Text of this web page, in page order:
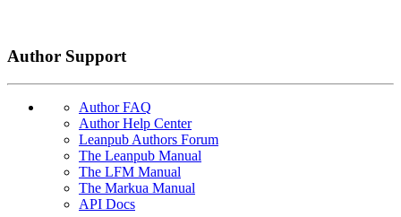
Author Support
Author FAQ
Author Help Center
Leanpub Authors Forum
The Leanpub Manual
The LFM Manual
The Markua Manual
API Docs